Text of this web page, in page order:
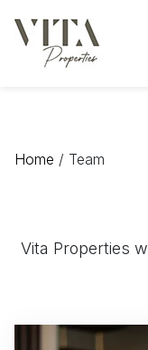
Home / Team
Vita Properties